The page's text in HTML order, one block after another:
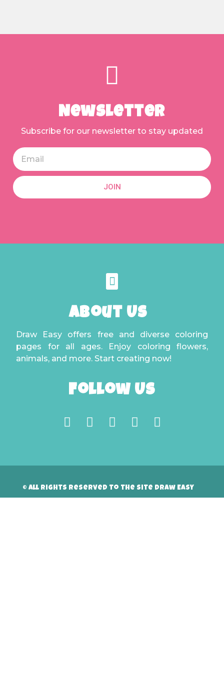
Newsletter
Subscribe for our newsletter to stay updated
JOIN
About Us
Draw Easy offers free and diverse coloring
pages for all ages. Enjoy coloring flowers,
animals, and more. Start creating now!
Follow Us
© All rights reserved to the site Draw Easy